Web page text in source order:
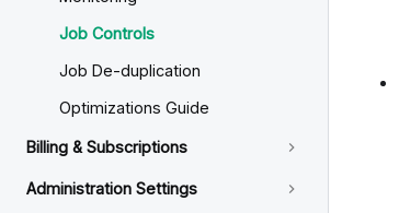
Job Controls
Job De-duplication
Optimizations Guide
Billing & Subscriptions
Administration Settings